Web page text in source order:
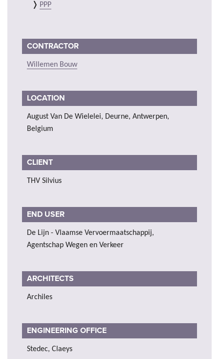
PPP
CONTRACTOR
Willemen Bouw
LOCATION
August Van De Wielelei, Deurne, Antwerpen,
Belgium
CLIENT
THV Silvius
END USER
De Lijn - Vlaamse Vervoermaatschappij,
Agentschap Wegen en Verkeer
ARCHITECTS
Archiles
ENGINEERING OFFICE
Stedec, Claeys